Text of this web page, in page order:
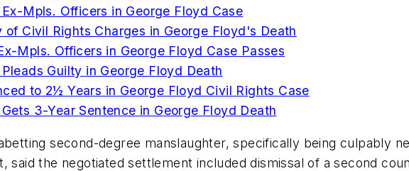
Mpls. Officers in George Floyd Case
Civil Rights Charges in George Floyd's Death
Mpls. Officers in George Floyd Case Passes
Guilty in George Floyd Death
to 2½ Years in George Floyd Civil Rights Case
3-Year Sentence in George Floyd Death
second-degree manslaughter, specifically being culpably
said the negotiated settlement included dismissal of a second